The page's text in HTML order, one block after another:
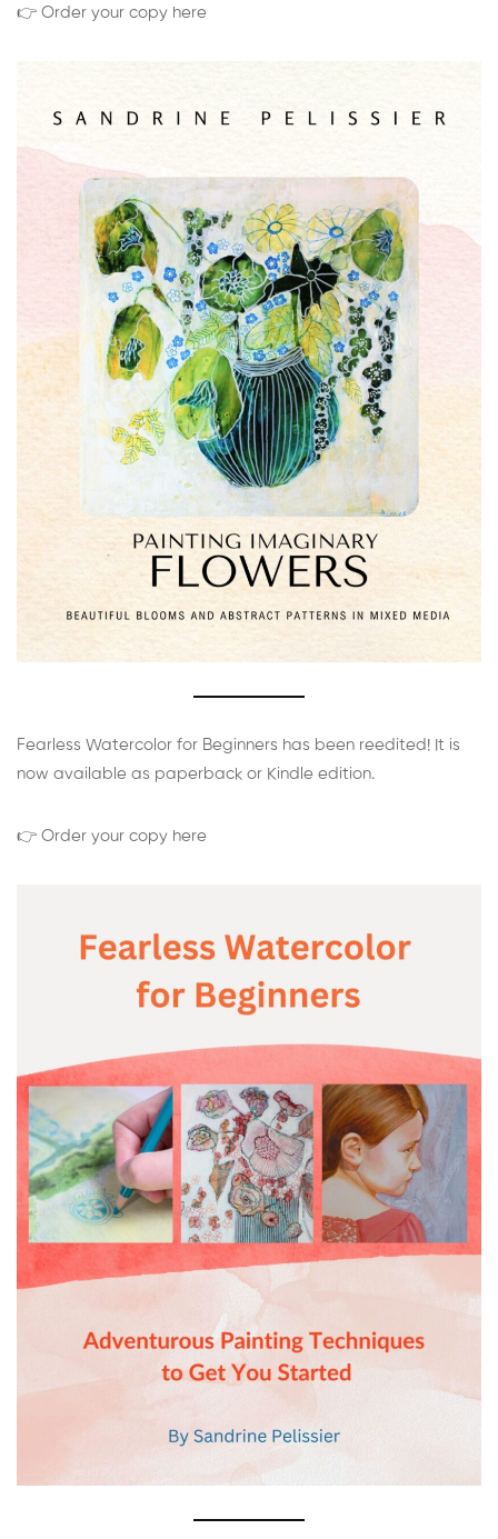
👉 Order your copy here
Fearless Watercolor for Beginners has been reedited! It is
now available as paperback or Kindle edition.
👉 Order your copy here